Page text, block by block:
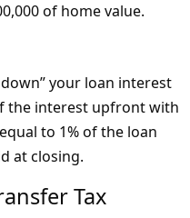
of home value.
your loan interest
the interest upfront with
to 1% of the loan
at closing.
Tax